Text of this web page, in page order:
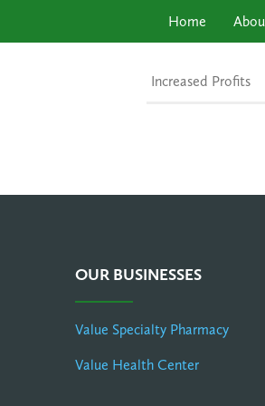
Home
Increased Profits
OUR BUSINESSES
Value Specialty Pharmacy
Value Health Center